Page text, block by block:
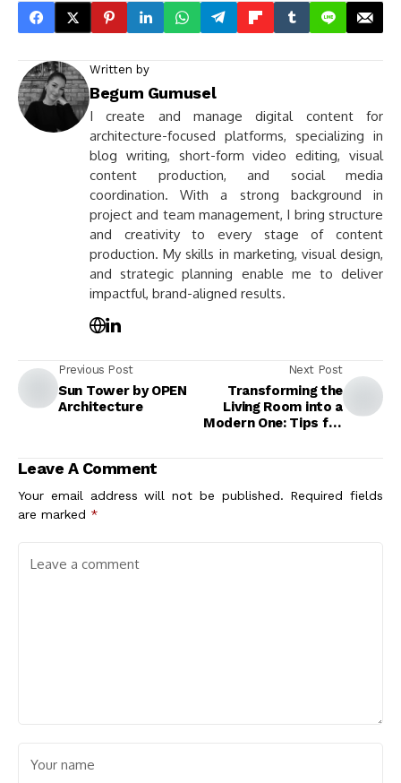
Written by
Begum Gumusel
I create and manage digital content for
architecture-focused platforms, specializing in
blog writing, short-form video editing, visual
content production, and social media
coordination. With a strong background in
project and team management, I bring structure
and creativity to every stage of content
production. My skills in marketing, visual design,
and strategic planning enable me to deliver
impactful, brand-aligned results.
Previous Post
Sun Tower by OPEN
Architecture
Next Post
Transforming the
Living Room into a
Modern One: Tips for
Leave A Comment
Your email address will not be published. Required fields
are marked *